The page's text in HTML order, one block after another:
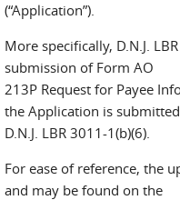
(“Application”).
More specifically, D.N.J.
submission of Form AO
213P Request for Payee
the Application is
D.N.J. LBR 3011-1(b)(6).
For ease of reference, the
and may be found on the